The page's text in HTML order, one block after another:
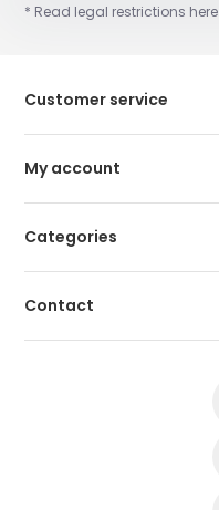
* Read legal restrictions here
Customer service
My account
Categories
Contact